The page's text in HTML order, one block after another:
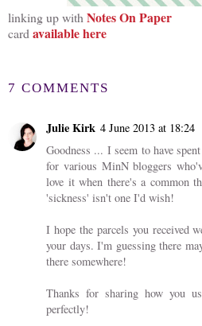
linking up with Notes On Paper
card available here
7 COMMENTS
Julie Kirk 4 June 2013 at 18:24
Goodness ... I seem to have
for various MinN bloggers
love it when there's a common
'sickness' isn't one I'd wish!
I hope the parcels you received
your days. I'm guessing there
there somewhere!
Thanks for sharing how you
perfectly!